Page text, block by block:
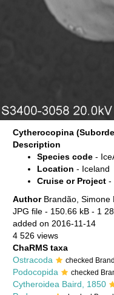
Cytherocopina
Description
Species code -
Location - Iceland
Cruise or Project -
Author Brandão, Simone
JPG file - 150.66 kB - 1
added on 2016-11-14
4 526 views
ChaRMS taxa
Ostracoda
checked
Podocopida checked
Cytheroidea Baird, 1850